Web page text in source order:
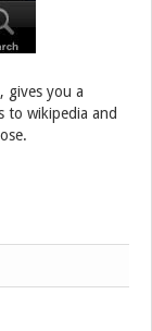
gives you a
to wikipedia and